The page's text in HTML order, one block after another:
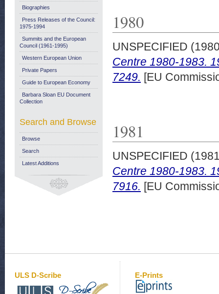
1980
UNSPECIFIED
Centre 1980-1983.
7249. [EU
1981
UNSPECIFIED
Centre 1980-1983.
7916. [EU
Biographies
Press Releases of the Council:
1975-1994
Summits and the European
Council (1961-1995)
Western European Union
Private Papers
Guide to European Economy
Barbara Sloan EU Document
Collection
Search and Browse
Browse
Search
Latest Additions
ULS D-Scribe E-Prints